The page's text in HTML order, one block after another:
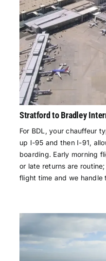
Stratford to Bradley
For BDL, your chauffeur
up I-95 and then I-91,
boarding. Early morning
or late returns are
flight time and we handle